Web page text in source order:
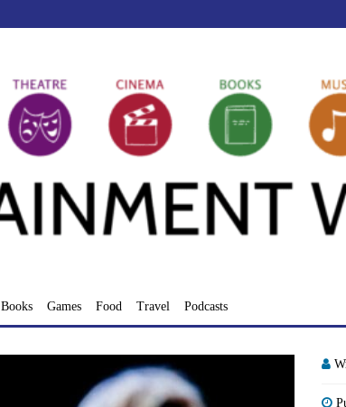
Books Games Food Travel Podcasts